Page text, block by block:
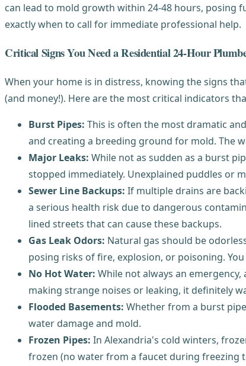
can lead to mold growth within 24-48 hours, posing
exactly when to call for immediate professional help.
Critical Signs You Need a Residential 24-Hour
When your home is in distress, knowing the signs
(and money!). Here are the most critical indicators
Burst Pipes: This is often the most dramatic
and creating a breeding ground for mold. The
Major Leaks: While not as sudden as a burst
stopped immediately. Unexplained puddles or
Sewer Line Backups: If multiple drains are
a serious health risk due to dangerous
lined streets that can cause these backups.
Gas Leak Odors: Natural gas should be
posing risks of fire, explosion, or poisoning.
No Hot Water: While not always an
making strange noises or leaking, it definitely
Flooded Basements: Whether from a burst
water damage and mold.
Frozen Pipes: In Alexandria's cold winters,
frozen (no water from a faucet during freezing